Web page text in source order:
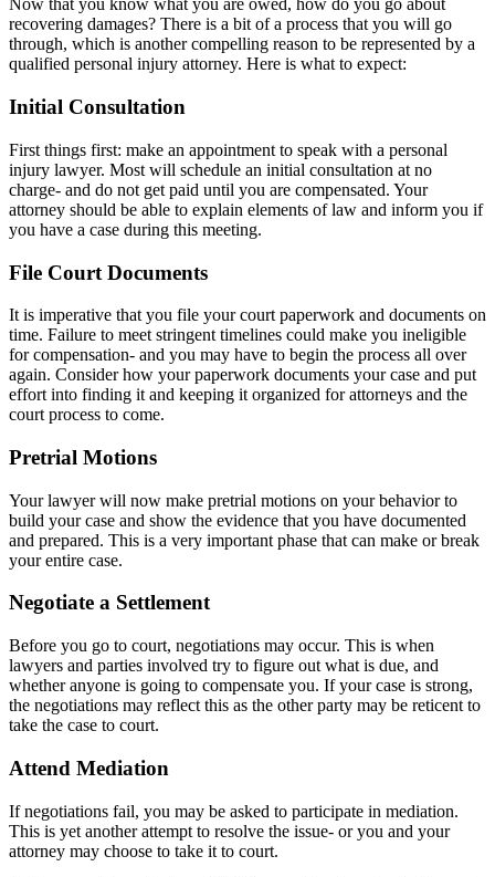
Now that you know what you are owed, how do you go about
recovering damages? There is a bit of a process that you will go
through, which is another compelling reason to be represented by a
qualified personal injury attorney. Here is what to expect:
Initial Consultation
First things first: make an appointment to speak with a personal
injury lawyer. Most will schedule an initial consultation at no
charge- and do not get paid until you are compensated. Your
attorney should be able to explain elements of law and inform you if
you have a case during this meeting.
File Court Documents
It is imperative that you file your court paperwork and documents on
time. Failure to meet stringent timelines could make you ineligible
for compensation- and you may have to begin the process all over
again. Consider how your paperwork documents your case and put
effort into finding it and keeping it organized for attorneys and the
court process to come.
Pretrial Motions
Your lawyer will now make pretrial motions on your behavior to
build your case and show the evidence that you have documented
and prepared. This is a very important phase that can make or break
your entire case.
Negotiate a Settlement
Before you go to court, negotiations may occur. This is when
lawyers and parties involved try to figure out what is due, and
whether anyone is going to compensate you. If your case is strong,
the negotiations may reflect this as the other party may be reticent to
take the case to court.
Attend Mediation
If negotiations fail, you may be asked to participate in mediation.
This is yet another attempt to resolve the issue- or you and your
attorney may choose to take it to court.